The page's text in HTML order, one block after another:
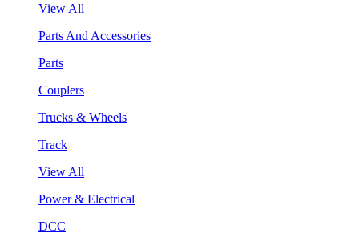
View All
Parts And Accessories
Parts
Couplers
Trucks & Wheels
Track
View All
Power & Electrical
DCC